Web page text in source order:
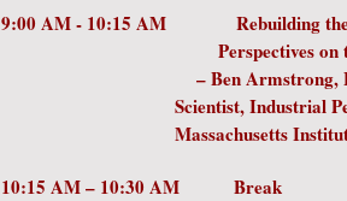
9:00 AM - 10:15 AM Rebuilding
Perspectives on the
– Ben Armstrong,
Scientist,
Massachusetts Institute of
10:15 AM – 10:30 AM Break